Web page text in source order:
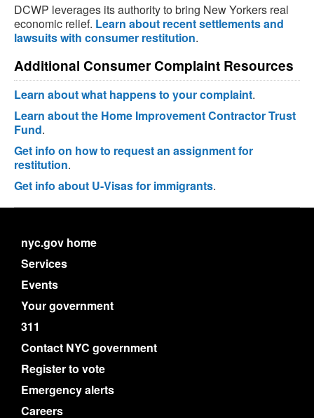
DCWP leverages its authority to bring New Yorkers real
economic relief. Learn about recent settlements and
lawsuits with consumer restitution.
Additional Consumer Complaint Resources
Learn about what happens to your complaint.
Learn about the Home Improvement Contractor Trust
Fund.
Get info on how to request an assignment for
restitution.
Get info about U-Visas for immigrants.
nyc.gov home
Services
Events
Your government
311
Contact NYC government
Register to vote
Emergency alerts
Careers